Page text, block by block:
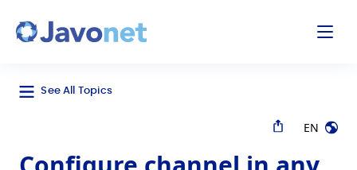
See All Topics
EN